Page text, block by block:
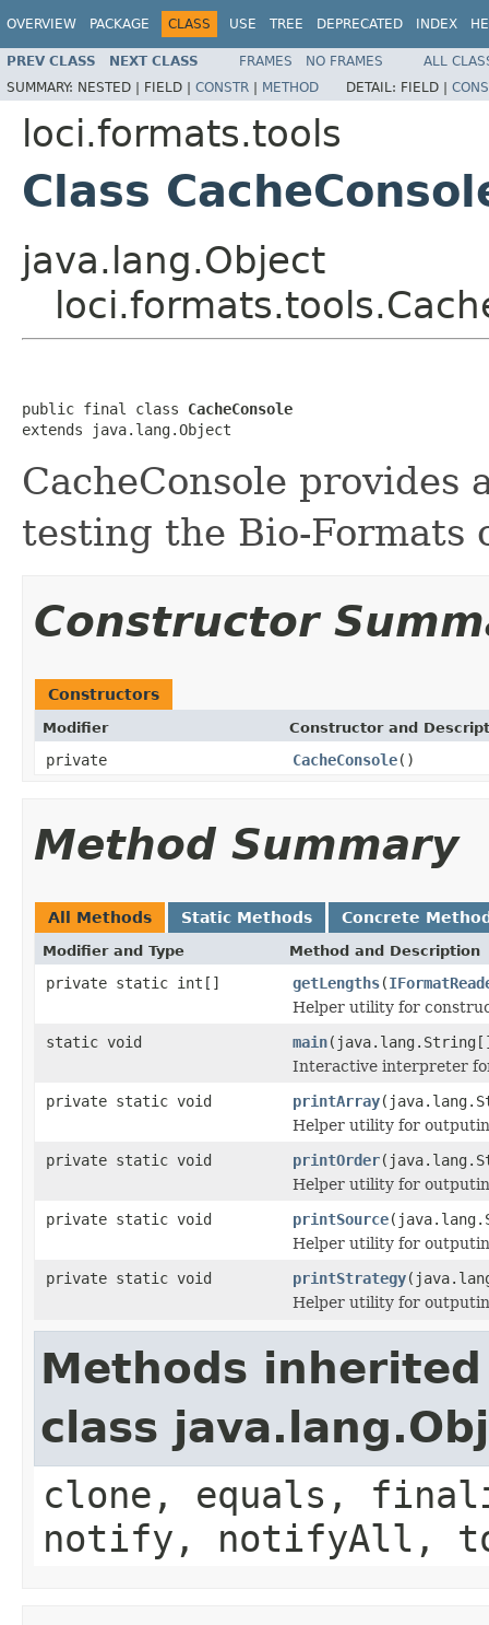
OVERVIEW PACKAGE CLASS USE TREE DEPRECATED INDEX
PREV CLASS NEXT CLASS FRAMES NO FRAMES
ALL
SUMMARY: NESTED | FIELD | CONSTR | METHOD DETAIL: FIELD |
loci.formats.tools
Class
java.lang.Object
public final class CacheConsole
extends java.lang.Object
CacheConsole
testing the Bio-Formats
Constructor
Constructors
Modifier Constructor and
private CacheConsole()
Method Summary
All Methods Static Methods Concrete
Modifier and Type Method and Description
private static int[] getLengths(
Helper utility for
static void
main
Interactive interpreter
private static void
printArray
Helper utility for
private static void
printOrder
Helper utility for
private static void
printSource
Helper utility for
private static void
printStrategy
Helper utility for
Methods
class
clone, equals,
notify, notifyAll,